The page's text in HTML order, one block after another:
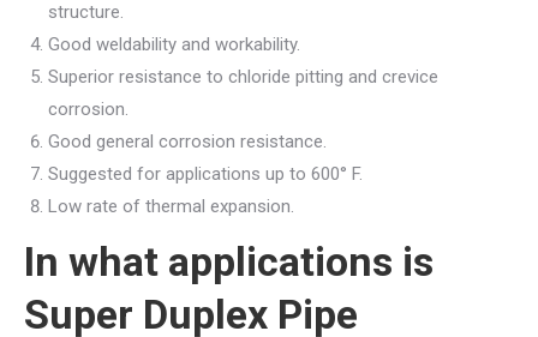
structure.
Good weldability and workability.
Superior resistance to chloride pitting and crevice
corrosion.
Good general corrosion resistance.
Suggested for applications up to 600° F.
Low rate of thermal expansion.
In what applications is
Super Duplex Pipe